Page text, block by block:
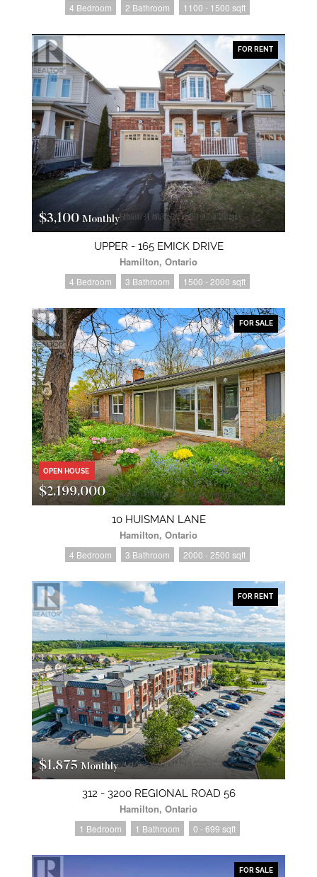
4 Bedroom 2 Bathroom 1100 - 1500 sqft
FOR RENT
$3,100 Monthly
UPPER - 165 EMICK DRIVE
Hamilton, Ontario
4 Bedroom 3 Bathroom 1500 - 2000 sqft
FOR SALE
OPEN HOUSE
$2,199,000
10 HUISMAN LANE
Hamilton, Ontario
4 Bedroom 3 Bathroom 2000 - 2500 sqft
FOR RENT
$1,875 Monthly
312 - 3200 REGIONAL ROAD 56
Hamilton, Ontario
1 Bedroom 1 Bathroom 0 - 699 sqft
FOR SALE